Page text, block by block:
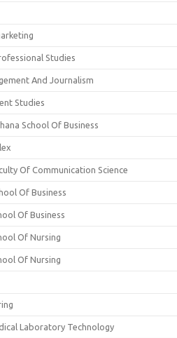
Studies
And Journalism
Studies
School Of Business
Of Communication Science
Of Business
Of Business
Of Nursing
Of Nursing
Laboratory Technology